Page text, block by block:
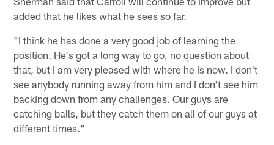
added that he likes what he sees so far.
"I think he has done a very good job of learning the
position. He's got a long way to go, no question about
that, but I am very pleased with where he is now. I don't
see anybody running away from him and I don't see him
backing down from any challenges. Our guys are
catching balls, but they catch them on all of our guys at
different times."